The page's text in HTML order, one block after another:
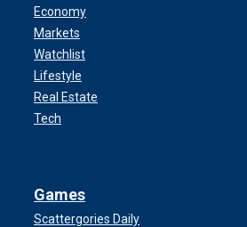
Economy
Markets
Watchlist
Lifestyle
Real Estate
Tech
Games
Scattergories Daily